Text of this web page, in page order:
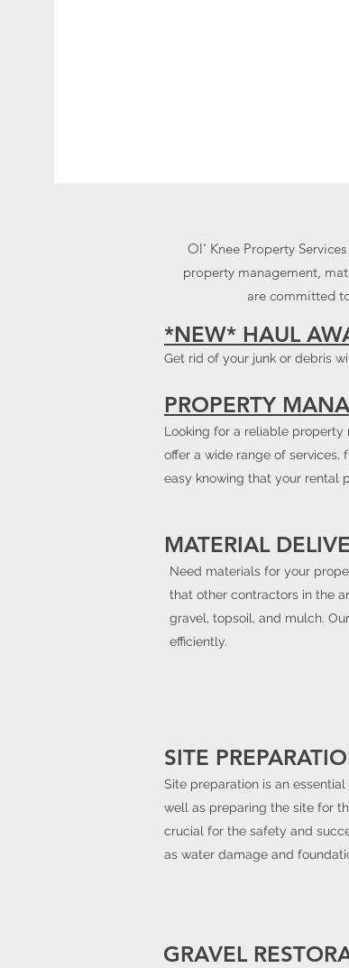
Ol' Knee Property
property management,
are committed
*NEW* HAUL
Get rid of your junk or debris
PROPERTY
Looking for a reliable
offer a wide range of
easy knowing that your rental
MATERIAL
Need materials for your
that other contractors in the
gravel, topsoil, and mulch.
efficiently.
SITE
Site preparation is an
well as preparing the site for
crucial for the safety and
as water damage and
GRAVEL